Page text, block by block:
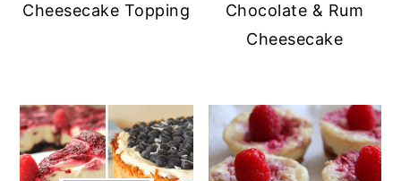
Cheesecake Topping
Chocolate & Rum
Cheesecake